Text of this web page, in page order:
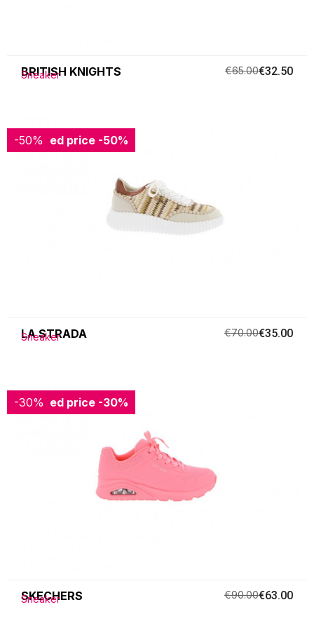
BRITISH KNIGHTS
Sneaker €65.00€32.50
-50%
Reduced price -50%
LA STRADA
Sneaker €70.00€35.00
-30%
Reduced price -30%
SKECHERS
Sneaker €90.00€63.00